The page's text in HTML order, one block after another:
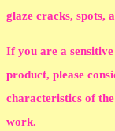
glaze cracks, spots,
If you are a
product, please
characteristics of
work.